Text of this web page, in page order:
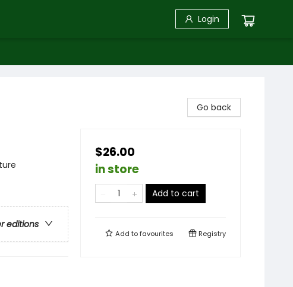
Login
editions
Go back
$26.00
in store
Add to cart
Add tofavourites Registry